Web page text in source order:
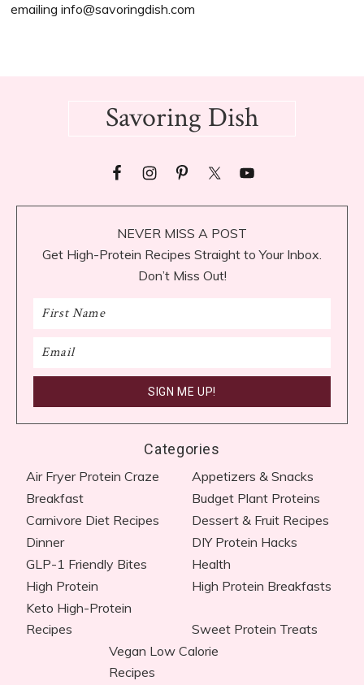
emailinginfo@savoringdish.com
Savoring Dish
NEVER MISS A POST
Get High-Protein Recipes Straight to Your Inbox.
Don’t Miss Out!
Categories
Air Fryer Protein Craze
Appetizers & Snacks
Breakfast
Budget Plant Proteins
Carnivore Diet Recipes​
Dessert & Fruit Recipes
Dinner
DIY Protein Hacks
GLP-1 Friendly Bites
Health
High Protein
High Protein Breakfasts
Keto High-Protein
Recipes
Sweet Protein Treats
Vegan Low Calorie
Recipes​